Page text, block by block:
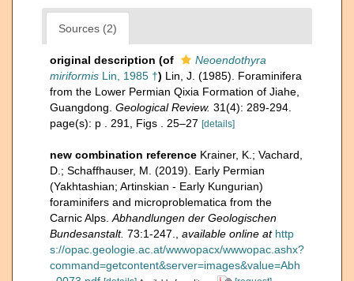
Sources (2)
original description (of
Neoendothyra
miriformis Lin, 1985 †) Lin, J. (1985). Foraminifera
from the Lower Permian Qixia Formation of Jiahe,
Guangdong. Geological Review. 31(4): 289-294.
page(s): p . 291, Figs . 25–27 [details]
new combination reference Krainer, K.; Vachard,
D.; Schaffhauser, M. (2019). Early Permian
(Yakhtashian; Artinskian - Early Kungurian)
foraminifers and microproblematica from the
Carnic Alps. Abhandlungen der Geologischen
Bundesanstalt. 73:1-247. available online at http
s://opac.geologie.ac.at/wwwopacx/wwwopac.ashx?
command=getcontent&server=images&value=Abh